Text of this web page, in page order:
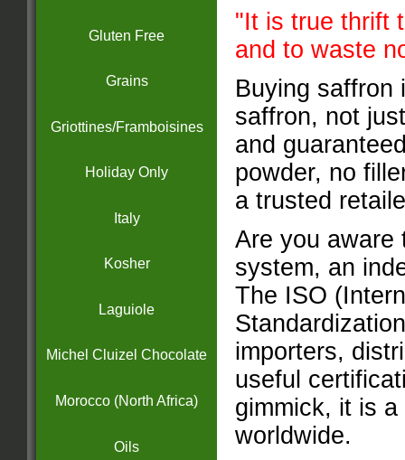
Gluten Free
Grains
Griottines/Framboisines
Holiday Only
Italy
Kosher
Laguiole
Michel Cluizel Chocolate
Morocco (North Africa)
Oils
"It is true thrift
and to waste
Buying saffron
saffron, not
and
powder, no
a trusted
Are you aware
system, an
The ISO
importers,
useful
gimmick, it is
worldwide.